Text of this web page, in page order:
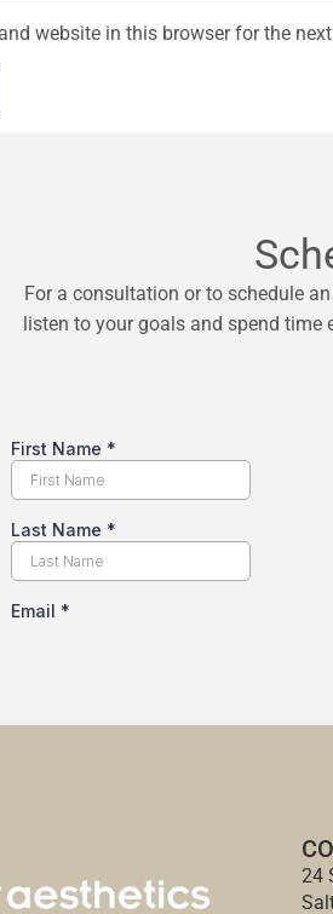
website in this browser for the
For a consultation or to schedule
listen to your goals and spend
24